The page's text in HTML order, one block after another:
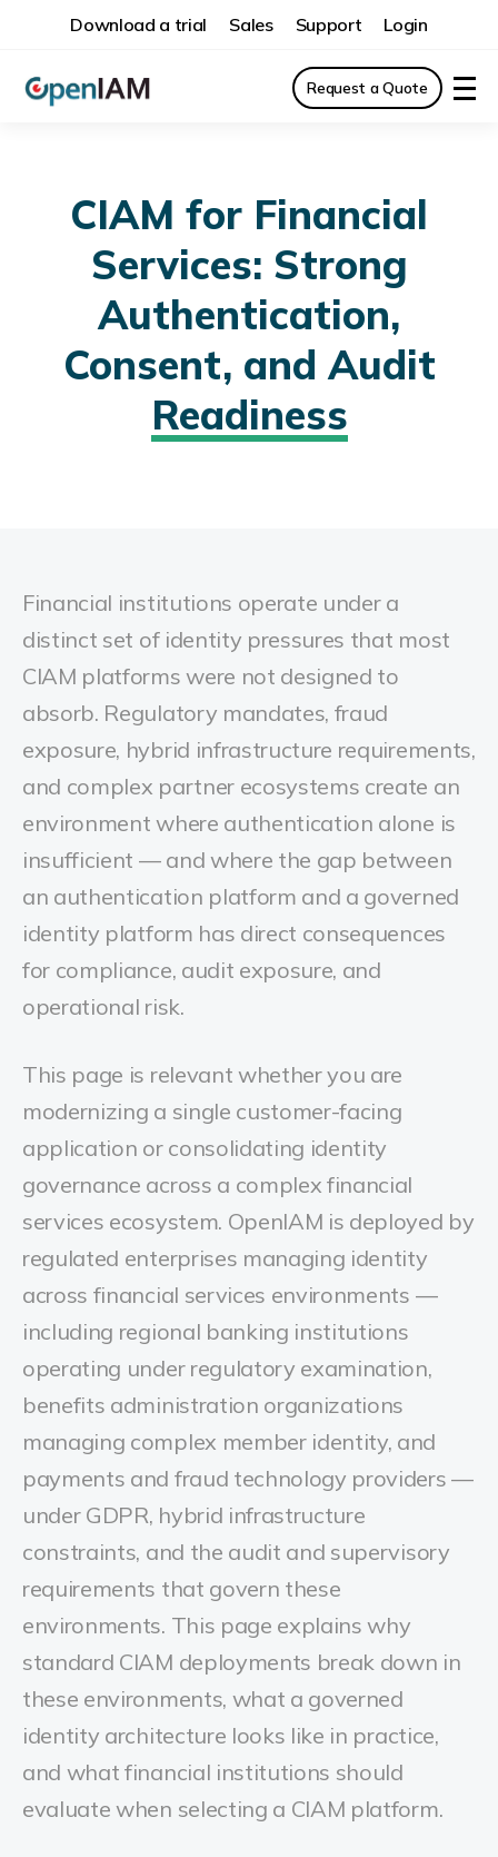
Download a trial Sales Support Login
Request a Quote
CIAM for Financial
Services: Strong
Authentication,
Consent, and Audit
Readiness
Financial institutions operate under a
distinct set of identity pressures that most
CIAM platforms were not designed to
absorb. Regulatory mandates, fraud
exposure, hybrid infrastructure requirements,
and complex partner ecosystems create an
environment where authentication alone is
insufficient — and where the gap between
an authentication platform and a governed
identity platform has direct consequences
for compliance, audit exposure, and
operational risk.
This page is relevant whether you are
modernizing a single customer-facing
application or consolidating identity
governance across a complex financial
services ecosystem. OpenIAM is deployed by
regulated enterprises managing identity
across financial services environments —
including regional banking institutions
operating under regulatory examination,
benefits administration organizations
managing complex member identity, and
payments and fraud technology providers —
under GDPR, hybrid infrastructure
constraints, and the audit and supervisory
requirements that govern these
environments. This page explains why
standard CIAM deployments break down in
these environments, what a governed
identity architecture looks like in practice,
and what financial institutions should
evaluate when selecting a CIAM platform.